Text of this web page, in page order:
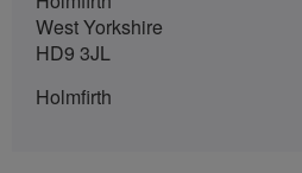
West Yorkshire
HD9 3JL
Holmfirth